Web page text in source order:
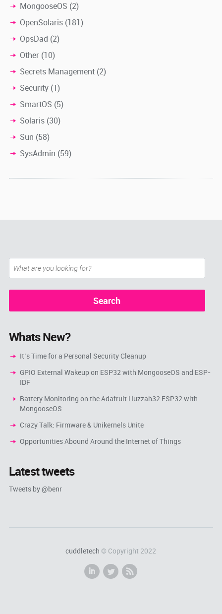
MongooseOS (2)
OpenSolaris(181)
OpsDad (2)
Other(10)
Secrets Management(2)
Security(1)
SmartOS (5)
Solaris(30)
Sun (58)
SysAdmin (59)
Whats New?
It’s Time for a Personal Security Cleanup
GPIO External Wakeup on ESP32 with MongooseOS and ESP-
IDF
Battery Monitoring on the Adafruit Huzzah32 ESP32 with
MongooseOS
Crazy Talk: Firmware & Unikernels Unite
Opportunities Abound Around the Internet of Things
Latest tweets
Tweets by @benr
cuddletech © Copyright 2022
i l r